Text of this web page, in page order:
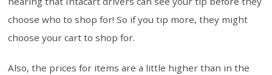
choose who to shop for! So if you tip more, they might
choose your cart to shop for.
Also, the prices for items are a little higher than in the